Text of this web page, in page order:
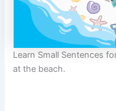
Learn Small Sentences
at the beach.